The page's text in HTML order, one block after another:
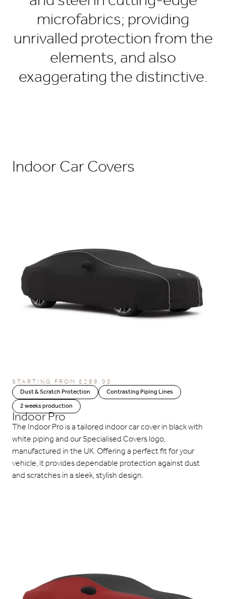
microfabrics; providing
unrivalled protection from the
elements, and also
exaggerating the distinctive.
Indoor Car Covers
STARTING FROM £ 289.00
Dust & Scratch Protection
Contrasting Piping Lines
2 weeks production
Indoor Pro
The Indoor Pro is a tailored indoor car cover in black with
white piping and our Specialised Covers logo,
manufactured in the UK. Offering a perfect fit for your
vehicle, it provides dependable protection against dust
and scratches in a sleek, stylish design.